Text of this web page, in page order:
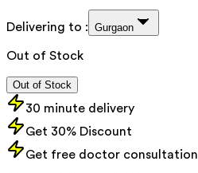
Delivering to : Gurgaon
Out of Stock
Out of Stock
30 minute delivery
Get 30% Discount
Get free doctor consultation